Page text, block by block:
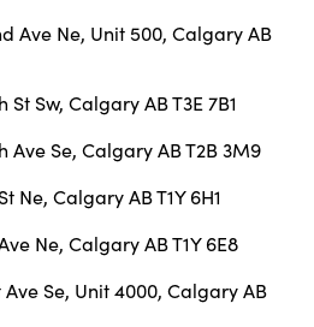
Ave Ne, Unit 500, Calgary AB
St Sw, Calgary AB T3E 7B1
Ave Se, Calgary AB T2B 3M9
Ne, Calgary AB T1Y 6H1
Ne, Calgary AB T1Y 6E8
Ave Se, Unit 4000, Calgary AB